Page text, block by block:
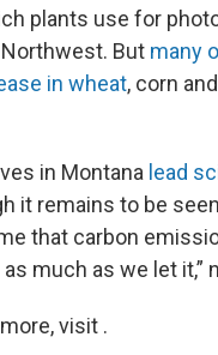
plants use for
But many
in wheat, corn
in Montana lead
it remains to be
that carbon
much as we let it,”
visit .